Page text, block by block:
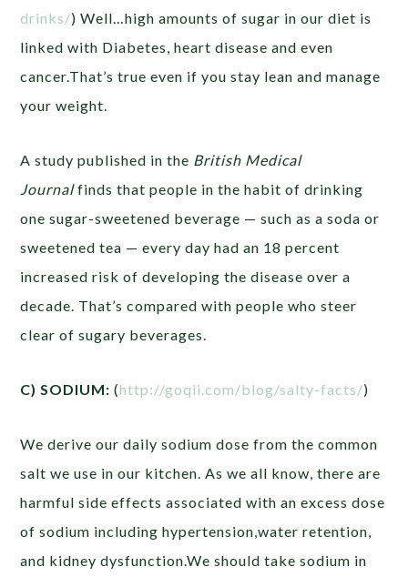
drinks/) Well…high amounts of sugar in our diet is
linked with Diabetes, heart disease and even
cancer.That’s true even if you stay lean and manage
your weight.
A study published in the British Medical
Journalfinds that people in the habit of drinking
one sugar-sweetened beverage — such as a soda or
sweetened tea — every day had an 18 percent
increased risk of developing the disease over a
decade. That’s compared with people who steer
clear of sugary beverages.
C) SODIUM: (http://goqii.com/blog/salty-facts/)
We derive our daily sodium dose from the common
salt we use in our kitchen. As we all know, there are
harmful side effects associated with an excess dose
of sodium including hypertension,water retention,
and kidney dysfunction.We should take sodium in